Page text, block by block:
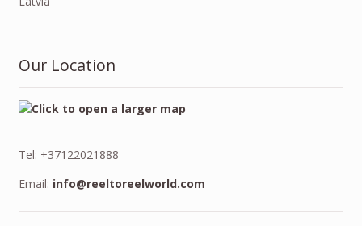
Our Location
Tel: +37122021888
Email: info@reeltoreelworld.com